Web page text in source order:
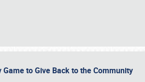
to Give Back to the Community